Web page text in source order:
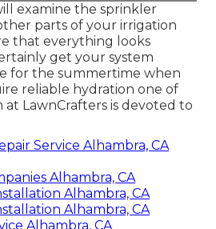
examine the sprinkler
parts of your irrigation
that everything looks
get your system
for the summertime when
reliable hydration one of
LawnCrafters is devoted to
Service Alhambra, CA
Alhambra, CA
Alhambra, CA
Alhambra, CA
Alhambra, CA